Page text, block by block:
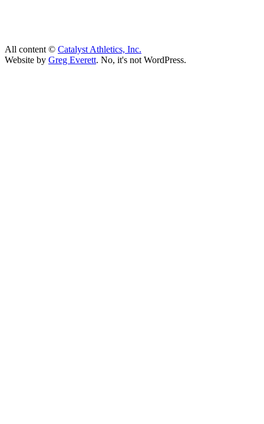
All content © Catalyst Athletics, Inc.
Website by Greg Everett. No, it's not WordPress.